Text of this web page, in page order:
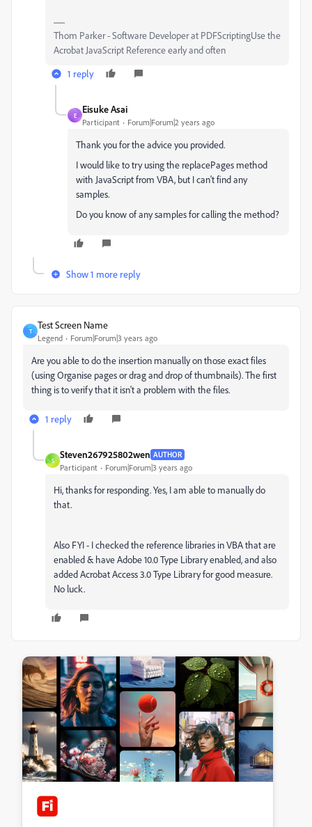
Thom Parker - Software Developer at PDFScriptingUse the
Acrobat JavaScript Reference early and often
1 reply
E
Eisuke Asai
Participant Forum|Forum|2 years ago
Thank you for the advice you provided.
I would like to try using the replacePages method
with JavaScript from VBA, but I can't find any
samples.
Do you know of any samples for calling the method?
Show 1 more reply
T
Test Screen Name
Legend Forum|Forum|3 years ago
Are you able to do the insertion manually on those exact files
(using Organise pages or drag and drop of thumbnails). The first
thing is to verify that it isn't a problem with the files.
1 reply
S
Steven267925802wen AUTHOR
Participant Forum|Forum|3 years ago
Hi, thanks for responding. Yes, I am able to manually do
that.
Also FYI - I checked the reference libraries in VBA that are
enabled & have Adobe 10.0 Type Library enabled, and also
added Acrobat Access 3.0 Type Library for good measure.
No luck.